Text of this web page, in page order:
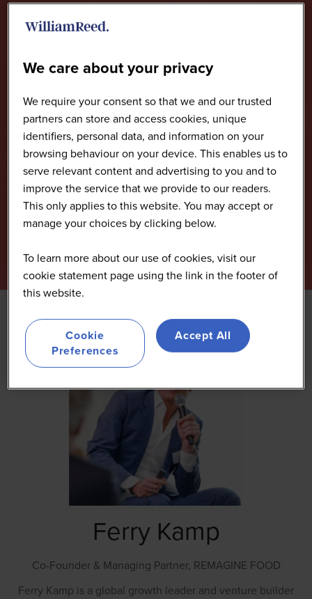
Ferry Kamp
Co-Founder & Managing Partner, REMAGINE FOOD
Ferry Kamp is a global growth leader and venture builder
We care about your privacy
We require your consent so that we and our trusted
partners can store and access cookies, unique
identifiers, personal data, and information on your
browsing behaviour on your device. This enables us to
serve relevant content and advertising to you and to
improve the service that we provide to our readers.
This only applies to this website. You may accept or
manage your choices by clicking below.
To learn more about our use of cookies, visit our
cookie statement page using the link in the footer of
this website.
Cookie
Preferences
Accept All